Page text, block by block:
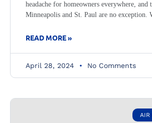
headache for homeowners everywhere, and
Minneapolis and St. Paul are no exception.
READ MORE »
April 28, 2024 No Comments
AIR